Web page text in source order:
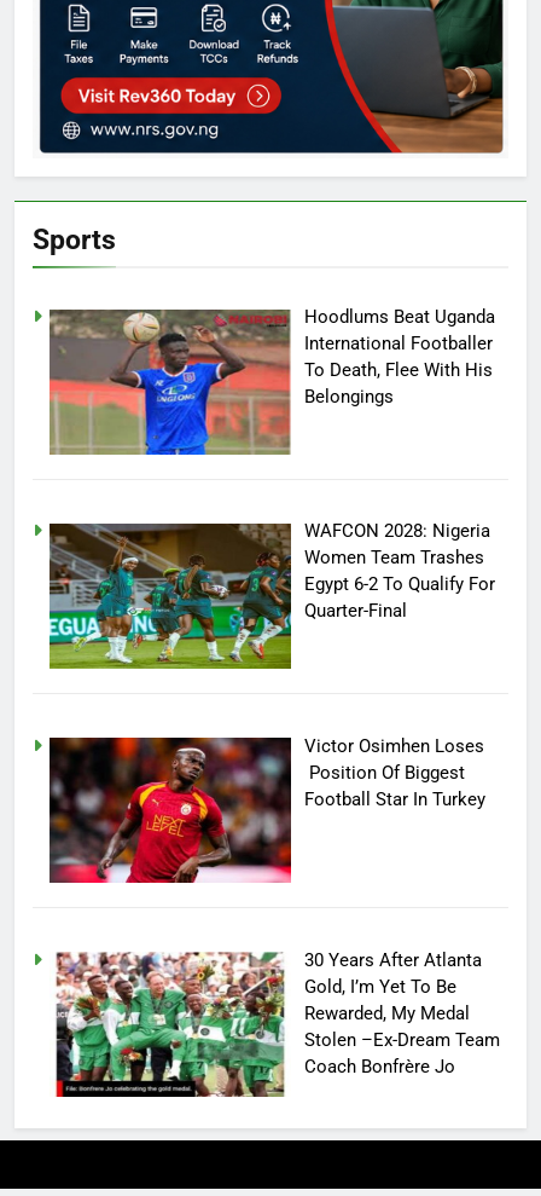
Sports
Hoodlums Beat Uganda
International Footballer
To Death, Flee With His
Belongings
WAFCON 2028: Nigeria
Women Team Trashes
Egypt 6-2 To Qualify For
Quarter-Final
Victor Osimhen Loses
Position Of Biggest
Football Star In Turkey
30 Years After Atlanta
Gold, I’m Yet To Be
Rewarded, My Medal
Stolen –Ex-Dream Team
Coach Bonfrère Jo